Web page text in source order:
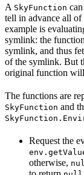
A SkyFunction
tell in advance all of
example is
symlink: the
symlink, and thus
of the symlink. But
original function
The functions are
SkyFunction and
Request the
otherwise,